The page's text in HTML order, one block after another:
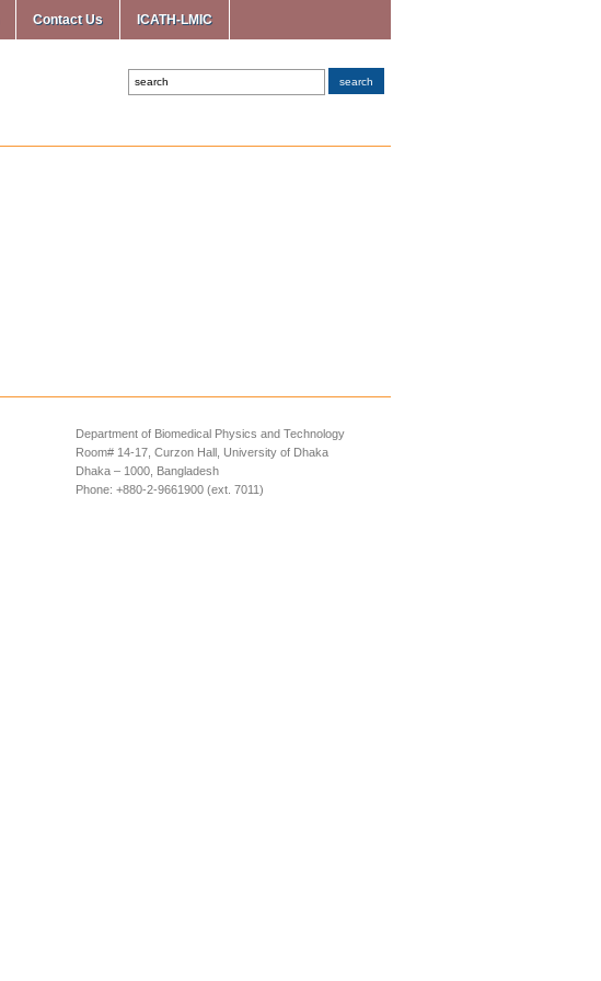
Contact Us ICATH-LMIC
Department of Biomedical Physics and Technology
Room# 14-17, Curzon Hall, University of Dhaka
Dhaka – 1000, Bangladesh
Phone: +880-2-9661900 (ext. 7011)